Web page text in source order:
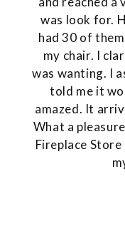
was look for.
had 30 of
my chair. I
was wanting. I
told me it
amazed. It
What a
Fireplace